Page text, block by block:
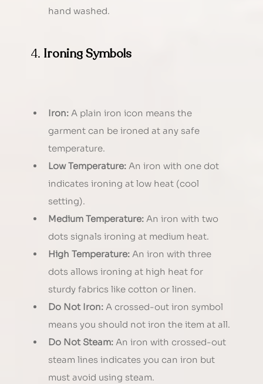
hand washed.
4. Ironing Symbols
Iron: A plain iron icon means the
garment can be ironed at any safe
temperature.
Low Temperature: An iron with one dot
indicates ironing at low heat (cool
setting).
Medium Temperature: An iron with two
dots signals ironing at medium heat.
High Temperature: An iron with three
dots allows ironing at high heat for
sturdy fabrics like cotton or linen.
Do Not Iron: A crossed-out iron symbol
means you should not iron the item at all.
Do Not Steam: An iron with crossed-out
steam lines indicates you can iron but
must avoid using steam.